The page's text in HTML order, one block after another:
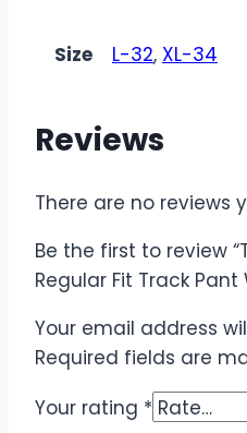
Size L-32, XL-34
Reviews
There are no reviews
Be the first to review
Regular Fit Track Pant
Your email address
Required fields are
Your rating *